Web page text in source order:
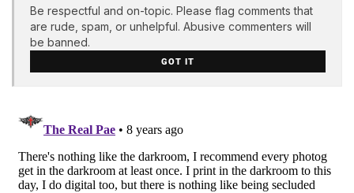
Be respectful and on-topic. Please flag comments that
are rude, spam, or unhelpful. Abusive commenters will
be banned.
GOT IT